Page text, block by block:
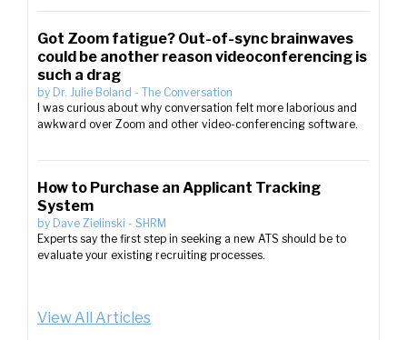
Got Zoom fatigue? Out-of-sync brainwaves
could be another reason videoconferencing is
such a drag
by Dr. Julie Boland - The Conversation
I was curious about why conversation felt more laborious and
awkward over Zoom and other video-conferencing software.
How to Purchase an Applicant Tracking
System
by Dave Zielinski - SHRM
Experts say the first step in seeking a new ATS should be to
evaluate your existing recruiting processes.
View All Articles